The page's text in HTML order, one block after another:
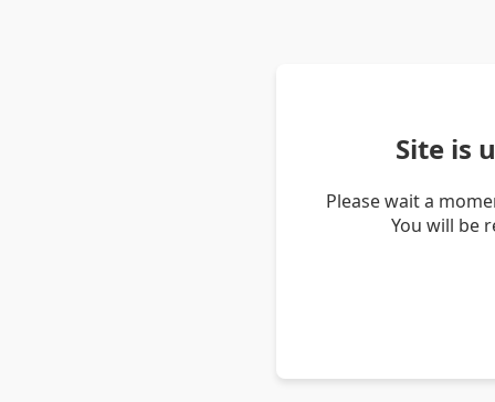
Site is
Please wait a
You will be